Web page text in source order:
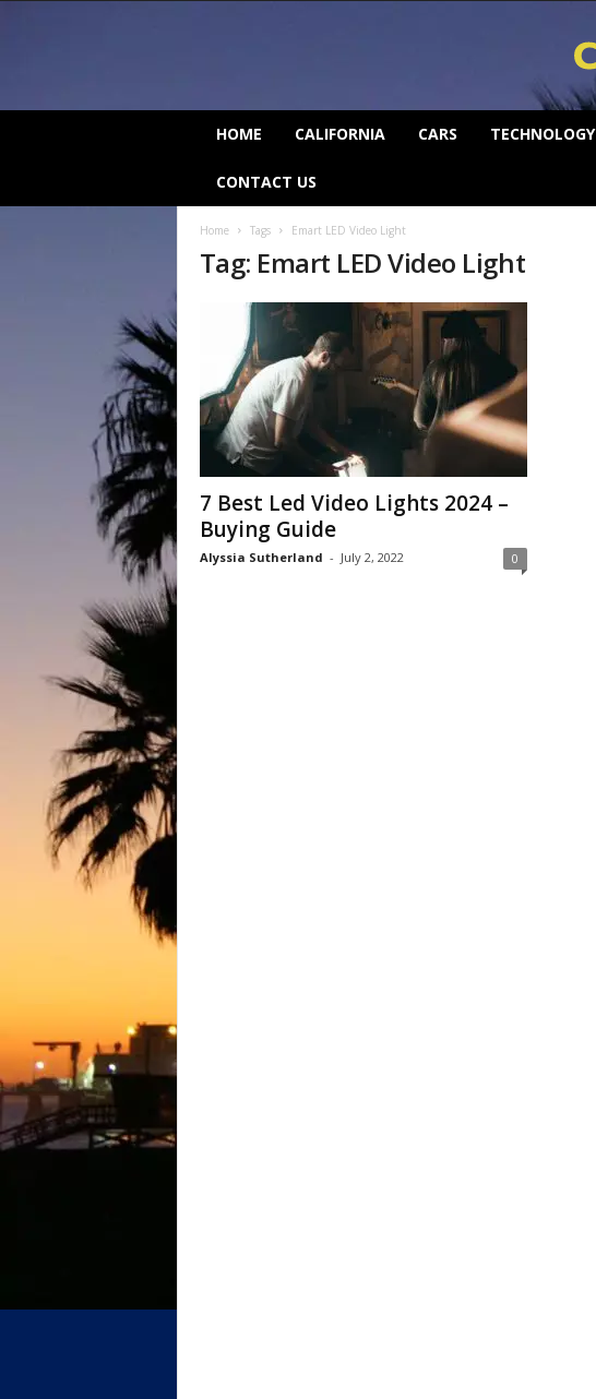
HOME CALIFORNIA CARS TECHNOLOGY
CONTACT US
Home Tags Emart LED Video Light
Tag: Emart LED Video Light
7 Best Led Video Lights 2024 –
Buying Guide
Alyssia Sutherland - July 2, 2022 0